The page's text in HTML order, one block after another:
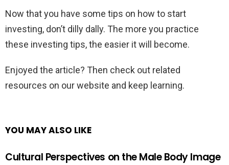
Now that you have some tips on how to start
investing, don’t dilly dally. The more you practice
these investing tips, the easier it will become.
Enjoyed the article? Then check out related
resources on our website and keep learning.
YOU MAY ALSO LIKE
Cultural Perspectives on the Male Body Image